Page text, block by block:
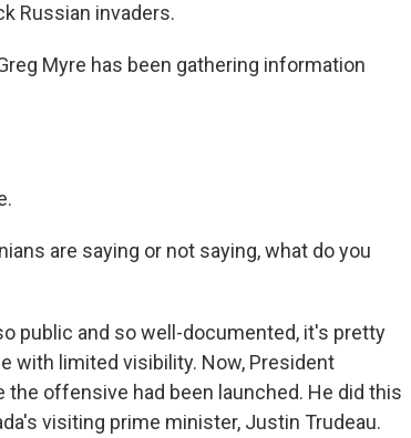
Russian invaders.
Myre has been gathering information
are saying or not saying, what do you
public and so well-documented, it's pretty
with limited visibility. Now, President
offensive had been launched. He did this
visiting prime minister, Justin Trudeau.